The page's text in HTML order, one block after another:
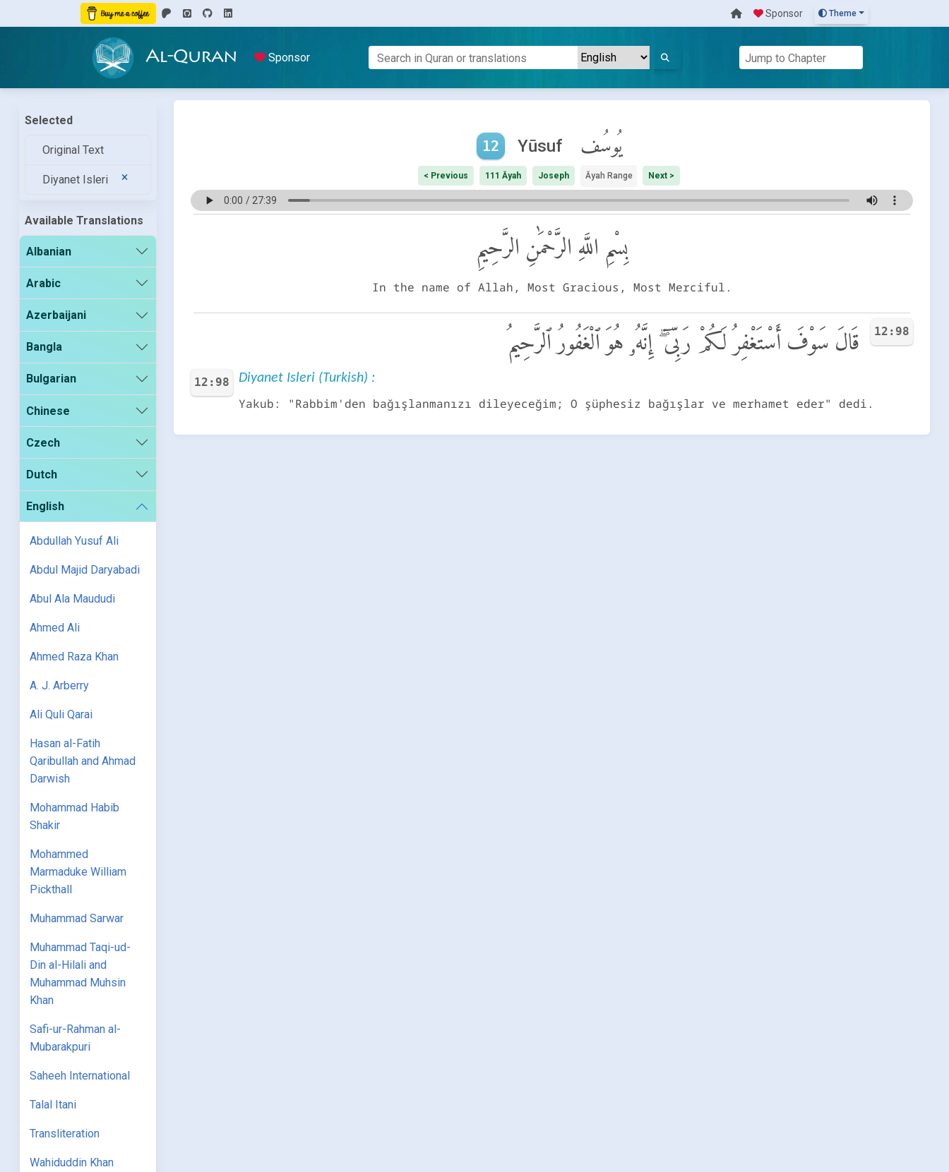
Sponsor Theme
Al-Quran Sponsor
Selected
Original Text
Diyanet Isleri
Available Translations
Albanian
Arabic
Azerbaijani
Bangla
Bulgarian
Chinese
Czech
Dutch
English
Abdullah Yusuf Ali
Abdul Majid Daryabadi
Abul Ala Maududi
Ahmed Ali
Ahmed Raza Khan
A. J. Arberry
Ali Quli Qarai
Hasan al-Fatih
Qaribullah and Ahmad
Darwish
Mohammad Habib
Shakir
Mohammed
Marmaduke William
Pickthall
Muhammad Sarwar
Muhammad Taqi-ud-
Din al-Hilali and
Muhammad Muhsin
Khan
Safi-ur-Rahman al-
Mubarakpuri
Saheeh International
Talal Itani
Transliteration
Wahiduddin Khan
12 Yūsuf يُوسُف
< Previous 111 Āyah Joseph Āyah Range Next >
بِسْمِ اللَّهِ الرَّحْمَٰنِ الرَّحِيمِ
In the name of Allah, Most Gracious, Most Merciful.
12:98 قَالَ سَوْفَ أَسْتَغْفِرُ لَكُمْ رَبِّىٓ ۖ إِنَّهُۥ هُوَ ٱلْغَفُورُ ٱلرَّحِيمُ
12:98 Diyanet Isleri (Turkish) :
Yakub: "Rabbim'den bağışlanmanızı dileyeceğim; O şüphesiz bağışlar ve merhamet eder" dedi.